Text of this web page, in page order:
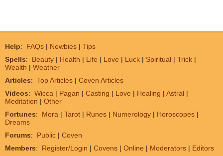
Help: FAQs | Newbies | Tips
Spells: Beauty | Health | Life | Love | Luck | Spiritual | Trick |
Wealth | Weather
Articles: Top Articles | Coven Articles
Videos: Wicca | Pagan | Casting | Love | Healing | Astral |
Meditation | Other
Fortunes: Mora | Tarot | Runes | Numerology | Horoscopes |
Dreams
Forums: Public | Coven
Members: Register/Login | Covens | Online | Moderators | Editors